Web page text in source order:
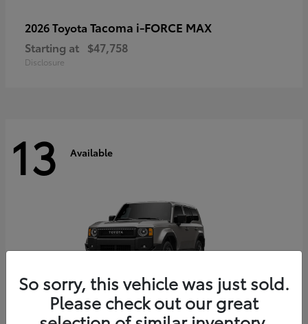
2026 Toyota Tacoma i-FORCE MAX
Starting at $47,758
Disclosure
13 Available
So sorry, this vehicle was just sold.
Please check out our great